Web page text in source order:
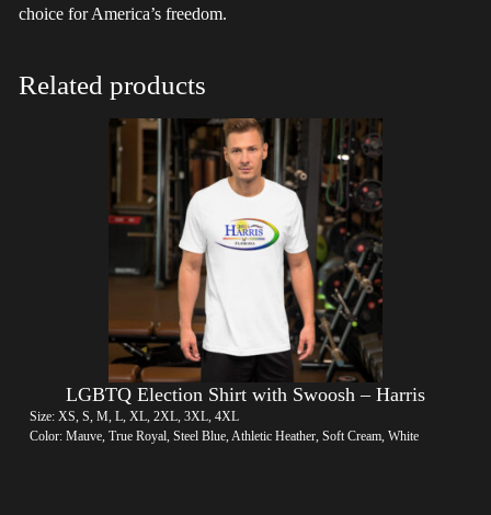
choice for America’s freedom.
Related products
LGBTQ Election Shirt with Swoosh – Harris
Size: XS, S, M, L, XL, 2XL, 3XL, 4XL
Color: Mauve, True Royal, Steel Blue, Athletic Heather, Soft Cream, White